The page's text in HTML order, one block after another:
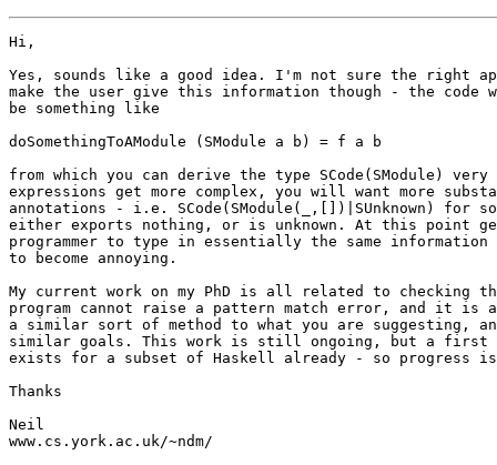
Hi,
Yes, sounds like a good idea. I'm not sure the right
make the user give this information though - the
be something like
doSomethingToAModule (SModule a b) = f a b
from which you can derive the type SCode(SModule)
expressions get more complex, you will want more
annotations - i.e. SCode(SModule(_,[])|SUnknown) for
either exports nothing, or is unknown. At this point
programmer to type in essentially the same
to become annoying.
My current work on my PhD is all related to checking
program cannot raise a pattern match error, and it is
a similar sort of method to what you are suggesting,
similar goals. This work is still ongoing, but a first
exists for a subset of Haskell already - so progress is
Thanks
Neil
www.cs.york.ac.uk/~ndm/